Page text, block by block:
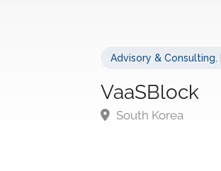
Advisory & Consulting
VaaSBlock
South Korea